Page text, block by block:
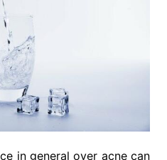
in general over acne can